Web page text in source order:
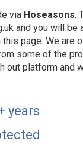
via Hoseasons.
and you will be
page. We are
some of the
out platform and
years